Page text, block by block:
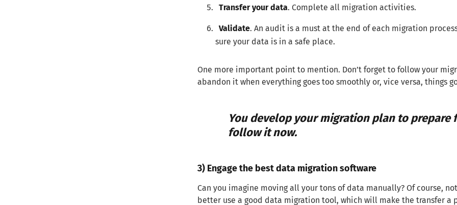
Transfer your data. Complete all migration activities.
Validate. An audit is a must at the end of each migration
sure your data is in a safe place.
One more important point to mention. Don’t forget to follow your
abandon it when everything goes too smoothly or, vice versa, things
You develop your migration plan to prepare
follow it now.
3) Engage the best data migration software
Can you imagine moving all your tons of data manually? Of course,
better use a good data migration tool, which will make the transfer a